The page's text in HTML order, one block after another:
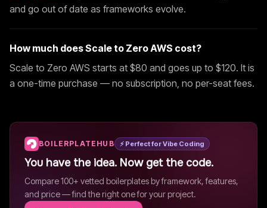
and go out of date as frameworks evolve.
How much doesScale to Zero AWS cost?
Scale to Zero AWS starts at $80 and goes up to $120. It is
a one-time purchase — no subscription, no per-seat fees.
BOILERPLATEHUB ⚡ Perfect for Vibe Coding
You have the idea. Now get the code.
Compare 100+ vetted boilerplates by framework, features,
and price — find the right one for your project.